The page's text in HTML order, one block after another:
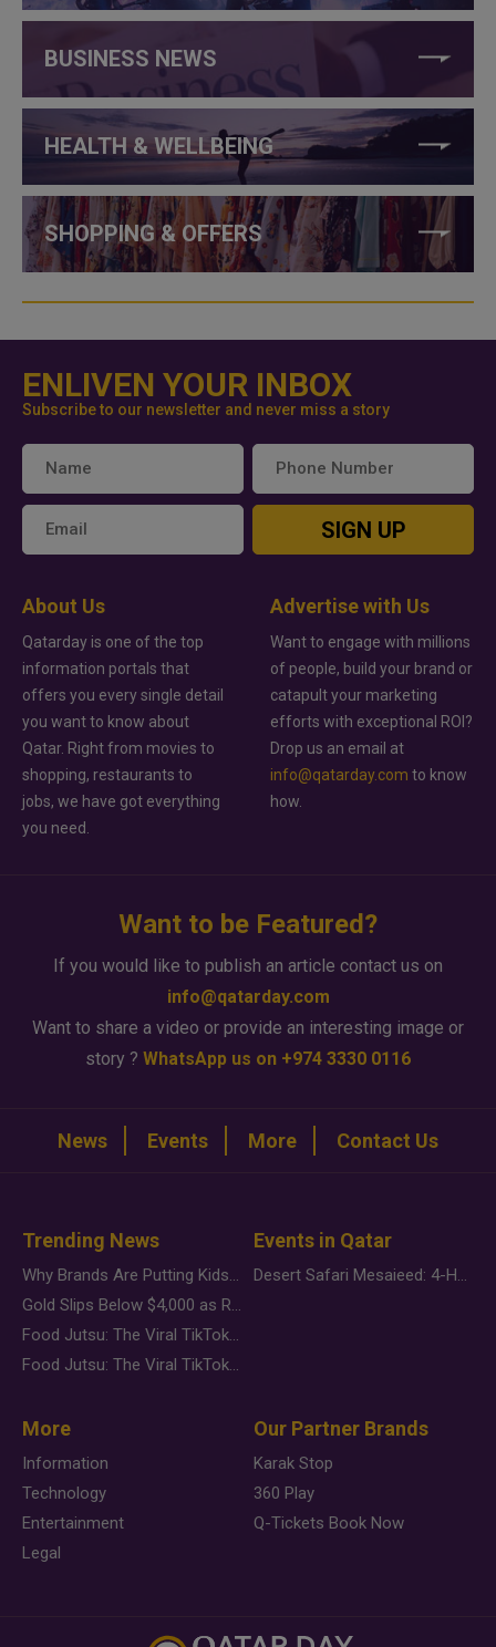
BUSINESS NEWS
HEALTH & WELLBEING
SHOPPING & OFFERS
ENLIVEN YOUR INBOX
Subscribe to our newsletter and never miss a story
SIGN UP
About Us
Qatarday is one of the top
information portals that
offers you every single detail
you want to know about
Qatar. Right from movies to
shopping, restaurants to
jobs, we have got everything
you need.
Advertise with Us
Want to engage with millions
of people, build your brand or
catapult your marketing
efforts with exceptional ROI?
Drop us an email at
info@qatarday.com to know
how.
Want to be Featured?
If you would like to publish an article contact us on
info@qatarday.com
Want to share a video or provide an interesting image or
story ? WhatsApp us on +974 3330 0116
News Events More Contact Us
Trending News
Why Brands Are Putting Kids Behind the Camera in a New Instagram Trend
Gold Slips Below $4,000 as Rate Fears Trump Geopolitical Risk
Food Jutsu: The Viral TikTok Trend Taking Over Social Media
Food Jutsu: The Viral TikTok Trend Taking Over Social Media
Events in Qatar
Desert Safari Mesaieed: 4-Hour Dunes & Inland Sea Adventure
More
Information
Technology
Entertainment
Legal
Our Partner Brands
Karak Stop
360 Play
Q-Tickets Book Now